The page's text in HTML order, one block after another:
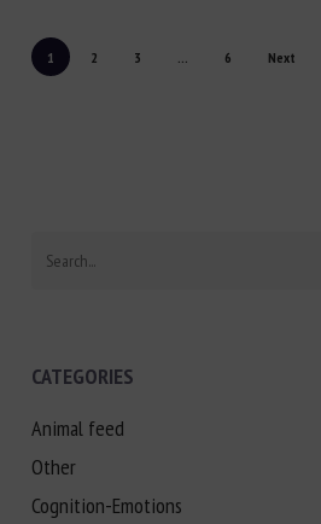
1 2 3 ... 6 Next
CATEGORIES
Animal feed
Other
Cognition-Emotions